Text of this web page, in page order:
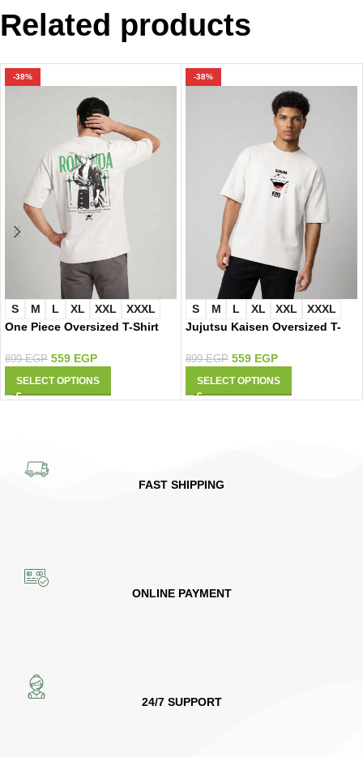
Related products
-38%
S M L XL XXL
XXXL
One Piece Oversized T-Shirt
899EGP 559 EGP
SELECT OPTIONS
-38%
S M L XL XXL
XXXL
Jujutsu Kaisen Oversized T-
899EGP 559 EGP
SELECT OPTIONS
FAST SHIPPING
ONLINE PAYMENT
24/7 SUPPORT